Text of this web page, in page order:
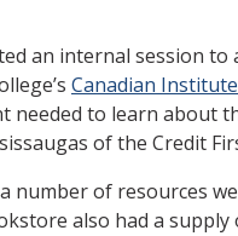
an internal session
Canadian
to learn about
of the Credit
number of resources
also had a